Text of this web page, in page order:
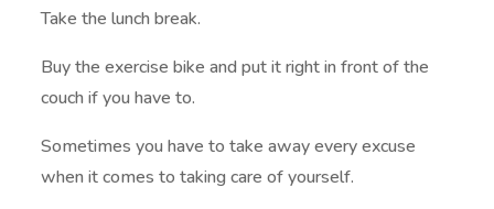
Take the lunch break.
Buy the exercise bike and put it right in front of the
couch if you have to.
Sometimes you have to take away every excuse
when it comes to taking care of yourself.